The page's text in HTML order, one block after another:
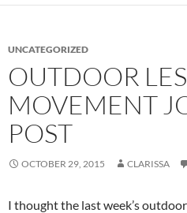
UNCATEGORIZED
OUTDOOR
MOVEMENT
POST
OCTOBER 29, 2015 CLARISSA
I thought the last week’s